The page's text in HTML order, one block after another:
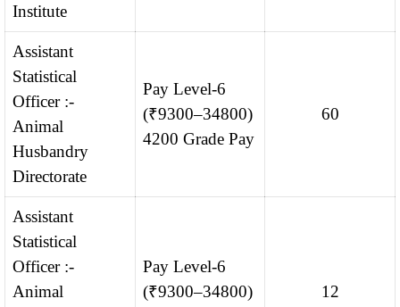
Institute
Assistant
Statistical
Officer :-
Animal
Husbandry
Directorate
Pay Level-6
(₹9300–34800)
4200 Grade Pay
60
Assistant
Statistical
Officer :-
Animal
Pay Level-6
(₹9300–34800)
12